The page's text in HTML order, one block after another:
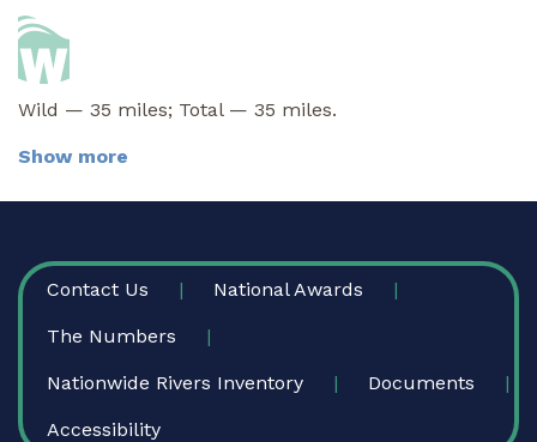
Wild — 35 miles; Total — 35 miles.
Show more
FOOTER
Contact Us National Awards
The Numbers
Nationwide Rivers Inventory Documents
Accessibility